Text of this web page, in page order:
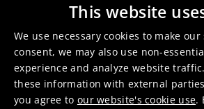
This website
We use necessary cookies to make
consent, we may also use non-
experience and analyze website
these information with external
you agree to our website's cookie use.